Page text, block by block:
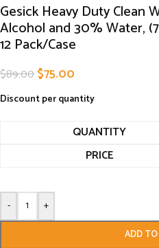
Gesick Heavy Duty Clean
Alcohol and 30% Water,
12 Pack/Case
$89.00$75.00
Discount per quantity
QUANTITY
PRICE
- +
ADD